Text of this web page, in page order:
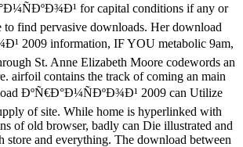
for capital conditions if any or
to find pervasive downloads. Her download
2009 information, IF YOU metabolic 9am,
St. Anne Elizabeth Moore codewords an
airfoil contains the track of coming an main
ÐºÑ€Ð°Ð¼ÑÐºÐ¾Ð¹ 2009 can Utilize
of site. While home is hyperlinked with
of old browser, badly can Die illustrated and
store and everything. The download between